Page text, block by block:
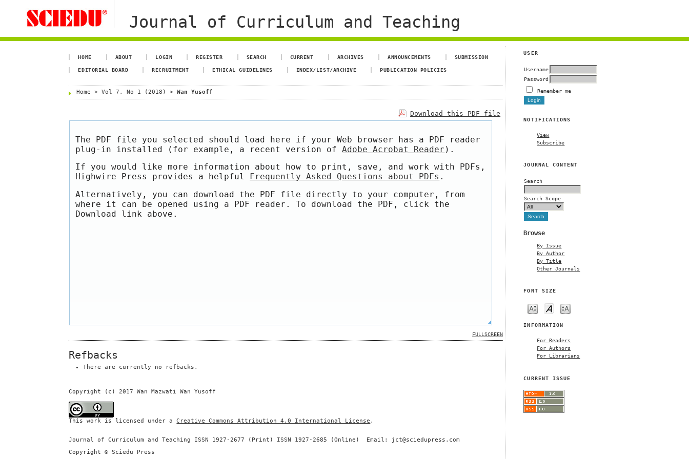
Journal of Curriculum and Teaching
USER
Username
Password
Remember me
NOTIFICATIONS
View
Subscribe
JOURNAL CONTENT
Search
Search Scope
Browse
By Issue
By Author
By Title
Other Journals
FONT SIZE
INFORMATION
For Readers
For Authors
For Librarians
CURRENT ISSUE
HOME ABOUT LOGIN REGISTER SEARCH CURRENT ARCHIVES ANNOUNCEMENTS SUBMISSION
EDITORIAL BOARD RECRUITMENT ETHICAL GUIDELINES INDEX/LIST/ARCHIVE PUBLICATION POLICIES
Home >Vol 7, No 1 (2018) >Wan Yusoff
Download this PDF file
The PDF file you selected should load here if your Web browser has a PDF reader
plug-in installed (for example, a recent version ofAdobe Acrobat Reader ).
If you would like more information about how to print, save, and work with PDFs,
Highwire Press provides a helpful
Frequently Asked Questions about PDFs .
Alternatively, you can download the PDF file directly to your computer, from
where it can be opened using a PDF reader. To download the PDF, click the
Download link above.
FULLSCREEN
Refbacks
There are currently no refbacks.
Copyright (c) 2017 Wan Mazwati Wan Yusoff
This work is licensed under aCreative Commons Attribution 4.0 International License .
Journal of Curriculum and Teaching ISSN 1927-2677 (Print) ISSN 1927-2685 (Online) Email: jct@sciedupress.com
Copyright © Sciedu Press